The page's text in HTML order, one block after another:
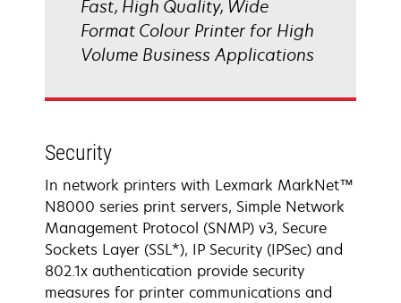
Fast, High Quality, Wide
Format Colour Printer for High
Volume Business Applications
Security
In network printers with Lexmark MarkNet™
N8000 series print servers, Simple Network
Management Protocol (SNMP) v3, Secure
Sockets Layer (SSL*), IP Security (IPSec) and
802.1x authentication provide security
measures for printer communications and